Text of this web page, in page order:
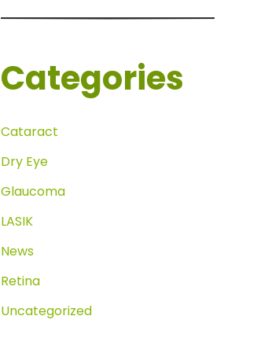
Categories
Cataract
Dry Eye
Glaucoma
LASIK
News
Retina
Uncategorized